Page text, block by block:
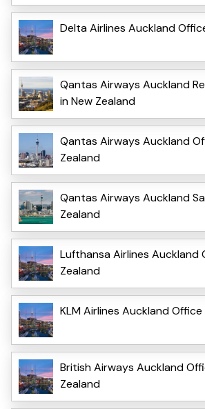
Delta Airlines Auckland
Qantas Airways Auckland
in New Zealand
Qantas Airways Auckland
Zealand
Qantas Airways Auckland
Zealand
Lufthansa Airlines Auckland
Zealand
KLM Airlines Auckland
British Airways Auckland
Zealand